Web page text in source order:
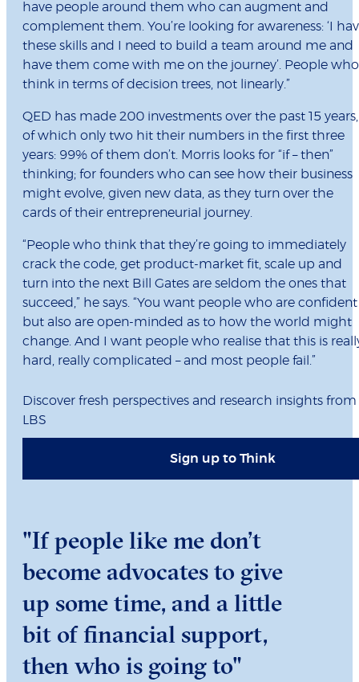
have people around them who can augment and
complement them. You’re looking for awareness: ‘I
these skills and I need to build a team around me and
have them come with me on the journey’. People who
think in terms of decision trees, not linearly.”
QED has made 200 investments over the past 15 years,
of which only two hit their numbers in the first three
years: 99% of them don’t. Morris looks for “if – then”
thinking; for founders who can see how their business
might evolve, given new data, as they turn over the
cards of their entrepreneurial journey.
“People who think that they’re going to immediately
crack the code, get product-market fit, scale up and
turn into the next Bill Gates are seldom the ones that
succeed,” he says. “You want people who are confident
but also are open-minded as to how the world might
change. And I want people who realise that this is
hard, really complicated – and most people fail.”
Discover fresh perspectives and research insights from
LBS
Sign up to Think
"If people like me don’t
become advocates to give
up some time, and a little
bit of financial support,
then who is going to"